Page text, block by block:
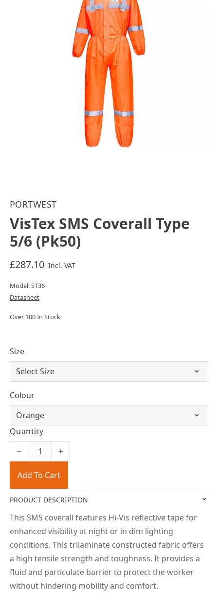
PORTWEST
VisTex SMS Coverall Type
5/6 (Pk50)
£287.10 Incl. VAT
Model: ST36
Datasheet
Over 100 In Stock
Size
Colour
Quantity
Add To Cart
PRODUCT DESCRIPTION
This SMS coverall features Hi-Vis reflective tape for
enhanced visibility at night or in dim lighting
conditions. This trilaminate constructed fabric offers
a high tensile strength and toughness. It provides a
fluid and particulate barrier to protect the worker
without hindering mobility and comfort.